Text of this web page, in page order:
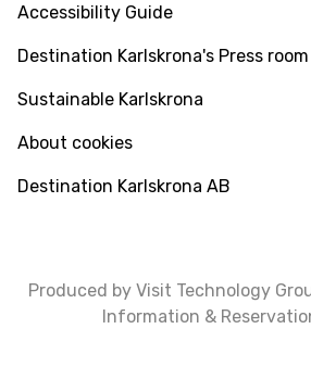
Accessibility Guide
Destination Karlskrona's Press room
Sustainable Karlskrona
About cookies
Destination Karlskrona AB
Produced by Visit Technology
Information &